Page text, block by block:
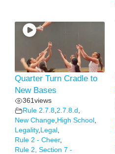
Quarter Turn Cradle to
New Bases
361 views
Rule 2.7.8 2.7.8.d
New Change High School
Legality, Legal
Rule 2 - Cheer,
Rule 2, Section 7 -